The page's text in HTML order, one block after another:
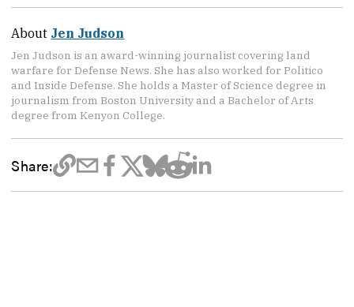
About Jen Judson
Jen Judson is an award-winning journalist covering land
warfare for Defense News. She has also worked for Politico
and Inside Defense. She holds a Master of Science degree in
journalism from Boston University and a Bachelor of Arts
degree from Kenyon College.
Share: